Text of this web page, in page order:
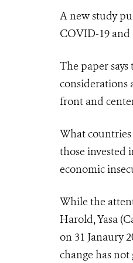
A new study
COVID-19 and
The paper
considerations
front and
What
those invested
economic
While the
Harold, Yasa
on 31 Janaury
change has